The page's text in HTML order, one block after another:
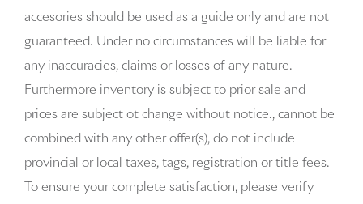
Beverage holders Front beverage holders
Beverage holders rear Rear beverage holders
Brake pad warning Brake pad wear indicator
Bulb warning Bulb failure warning
Cargo access Power cargo area access release
accesories should be used as a guide only and are not
guaranteed. Under no circumstances will be liable for
any inaccuracies, claims or losses of any nature.
Furthermore inventory is subject to prior sale and
prices are subject ot change without notice., cannot be
combined with any other offer(s), do not include
provincial or local taxes, tags, registration or title fees.
To ensure your complete satisfaction, please verify